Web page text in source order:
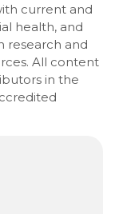
current and
health, and
research and
All content
in the